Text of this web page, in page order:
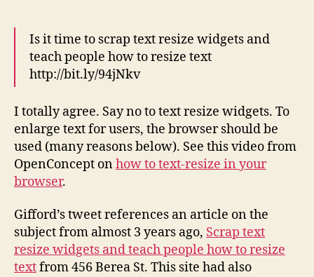
Is it time to scrap text resize widgets and
teach people how to resize text
http://bit.ly/94jNkv
I totally agree. Say no to text resize widgets. To
enlarge text for users, the browser should be
used (many reasons below). See this video from
OpenConcept onhow to text-resize in your
browser.
Gifford’s tweet references an article on the
subject from almost 3 years ago, Scrap text
resize widgets and teach people how to resize
textfrom 456 Berea St. This site had also